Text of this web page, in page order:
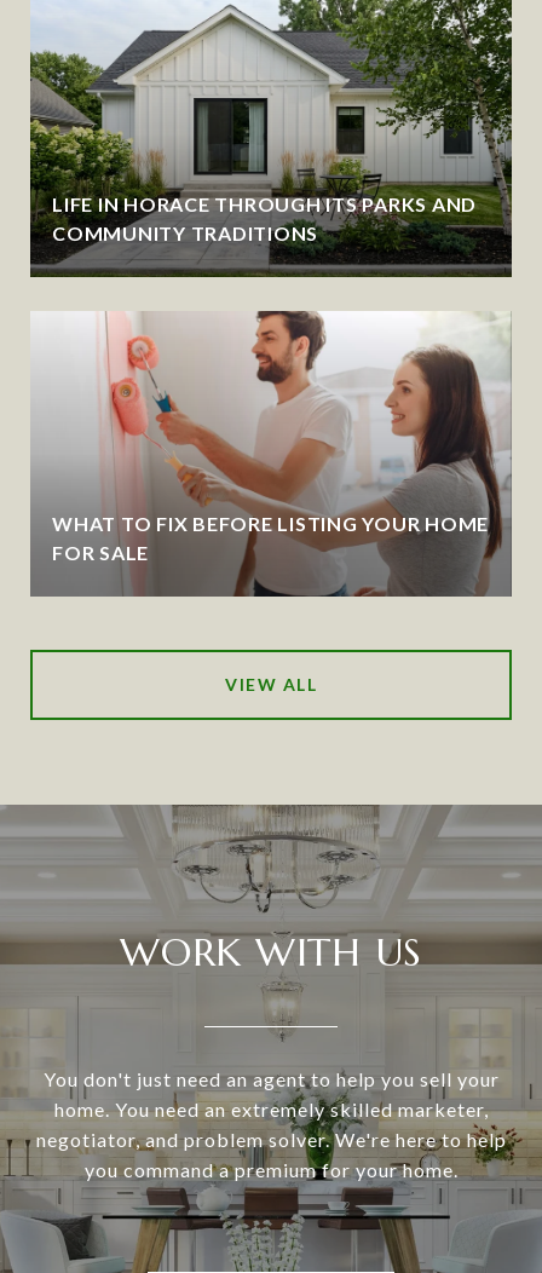
LIFE IN HORACE THROUGH ITS PARKS AND
COMMUNITY TRADITIONS
WHAT TO FIX BEFORE LISTING YOUR HOME
FOR SALE
VIEW ALL
WORK WITH US
You don't just need an agent to help you sell your
home. You need an extremely skilled marketer,
negotiator, and problem solver. We're here to help
you command a premium for your home.